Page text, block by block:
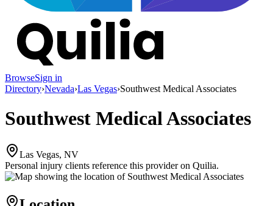
BrowseSign in
Directory›Nevada›Las Vegas›Southwest Medical Associates
Southwest Medical Associates
Las Vegas, NV
Personal injury clients reference this provider on Quilia.